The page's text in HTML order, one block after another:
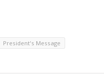
President's Message